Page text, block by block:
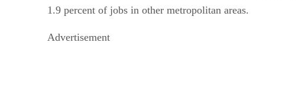
1.9 percent of jobs in other metropolitan areas.
Advertisement